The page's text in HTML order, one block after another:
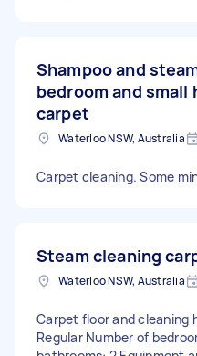
Shampoo and
bedroom and small
carpet
Waterloo NSW, Australia
Carpet cleaning. Some
Steam cleaning
Waterloo NSW, Australia
Carpet floor and cleaning
Regular Number of